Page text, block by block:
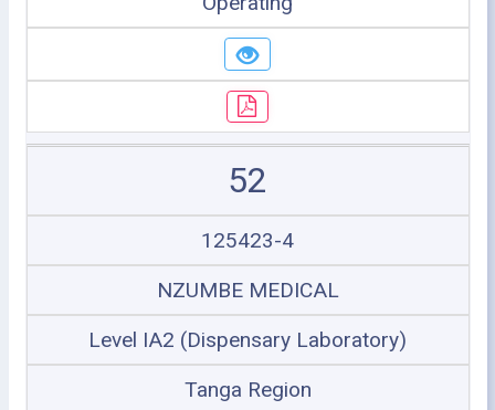
52
125423-4
NZUMBE MEDICAL
Level IA2 (Dispensary Laboratory)
Tanga Region